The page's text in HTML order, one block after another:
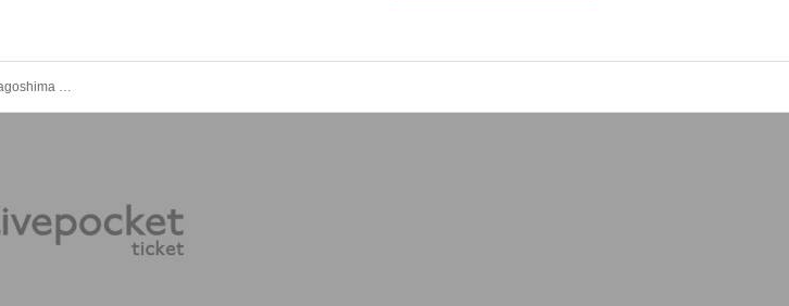
Kaikiken in Kyushu Kaikiku Kagoshima Twilight Section